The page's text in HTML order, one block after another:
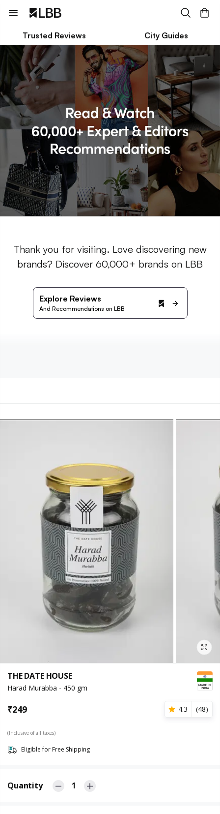
Trusted Reviews City Guides
Thank you for visiting. Love discovering new
brands? Discover 60,000+ brands on LBB
Explore Reviews
And Recommendations on LBB
THE DATE HOUSE
Harad Murabba - 450 gm
₹249 4.3 (48)
(Inclusive of all taxes)
Eligible for Free Shipping
Quantity 1